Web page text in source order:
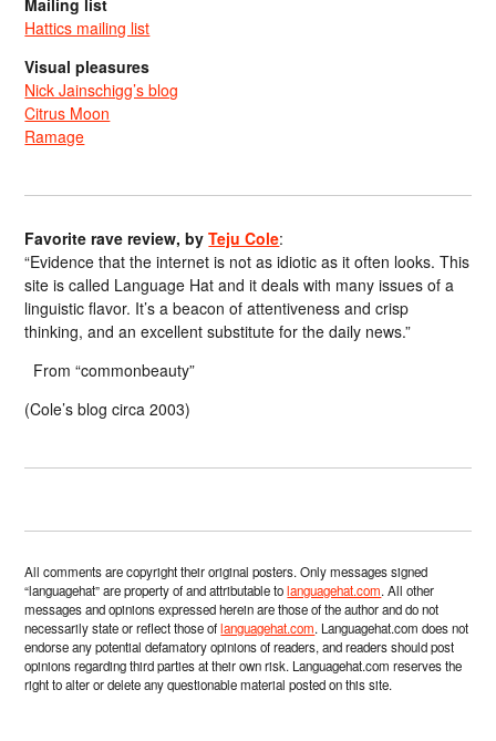
Mailing list
Hattics mailing list
Visual pleasures
Nick Jainschigg’s blog
Citrus Moon
Ramage
Favorite rave review, byTeju Cole:
“Evidence that the internet is not as idiotic as it often looks. This
site is called Language Hat and it deals with many issues of a
linguistic flavor. It’s a beacon of attentiveness and crisp
thinking, and an excellent substitute for the daily news.”
From “commonbeauty”
(Cole’s blog circa 2003)
All comments are copyright their original posters. Only messages signed
“languagehat” are property of and attributable tolanguagehat.com. All other
messages and opinions expressed herein are those of the author and do not
necessarily state or reflect those oflanguagehat.com. Languagehat.com does not
endorse any potential defamatory opinions of readers, and readers should post
opinions regarding third parties at their own risk. Languagehat.com reserves the
right to alter or delete any questionable material posted on this site.